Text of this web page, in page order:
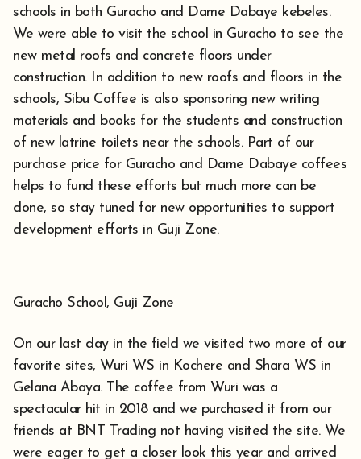
schools in both Guracho and Dame Dabaye kebeles.
We were able to visit the school in Guracho to see the
new metal roofs and concrete floors under
construction. In addition to new roofs and floors in the
schools, Sibu Coffee is also sponsoring new writing
materials and books for the students and construction
of new latrine toilets near the schools. Part of our
purchase price for Guracho and Dame Dabaye coffees
helps to fund these efforts but much more can be
done, so stay tuned for new opportunities to support
development efforts in Guji Zone.
Guracho School, Guji Zone
On our last day in the field we visited two more of our
favorite sites, Wuri WS in Kochere and Shara WS in
Gelana Abaya. The coffee from Wuri was a
spectacular hit in 2018 and we purchased it from our
friends at BNT Trading not having visited the site. We
were eager to get a closer look this year and arrived